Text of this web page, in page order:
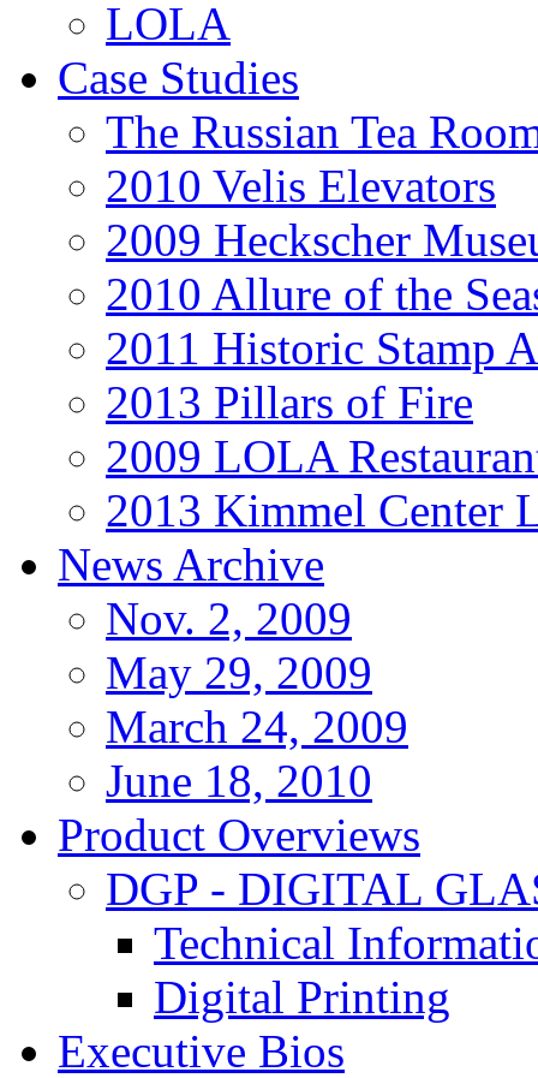
LOLA
Case Studies
The Russian Tea
2010 Velis Elevators
2009 Heckscher
2010 Allure of the
2011 Historic Stamp
2013 Pillars of Fire
2009 LOLA
2013 Kimmel Center
News Archive
Nov. 2, 2009
May 29, 2009
March 24, 2009
June 18, 2010
Product Overviews
DGP - DIGITAL
Technical
Digital Printing
Executive Bios